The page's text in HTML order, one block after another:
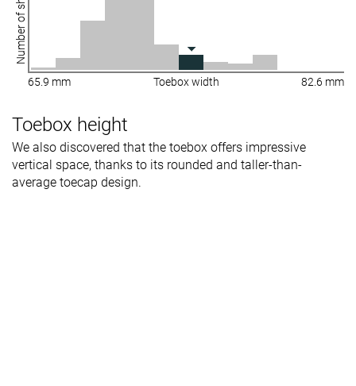
Number of shoes
65.9 mm Toebox width 82.6 mm
Toebox height
We also discovered that the toebox offers impressive
vertical space, thanks to its rounded and taller-than-
average toecap design.